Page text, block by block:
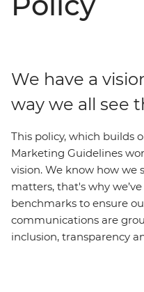
We have a
way we all see
This policy, which builds
Marketing Guidelines
vision. We know how we
matters, that's why
benchmarks to ensure
communications are
inclusion, transparency